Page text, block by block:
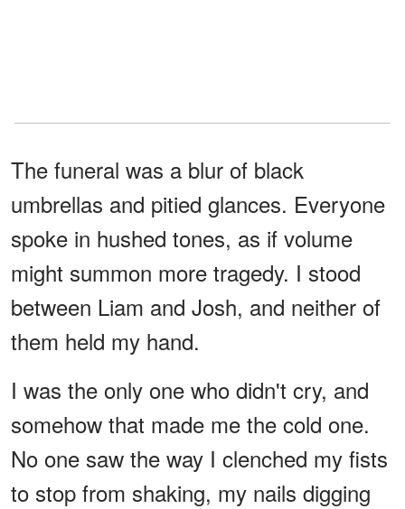
The funeral was a blur of black
umbrellas and pitied glances. Everyone
spoke in hushed tones, as if volume
might summon more tragedy. I stood
between Liam and Josh, and neither of
them held my hand.
I was the only one who didn't cry, and
somehow that made me the cold one.
No one saw the way I clenched my fists
to stop from shaking, my nails digging